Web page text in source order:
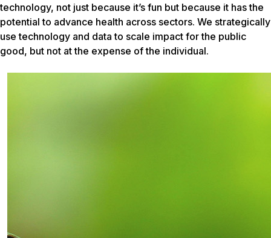
technology, not just because it’s fun but because it has the
potential to advance health across sectors. We strategically
use technology and data to scale impact for the public
good, but not at the expense of the individual.